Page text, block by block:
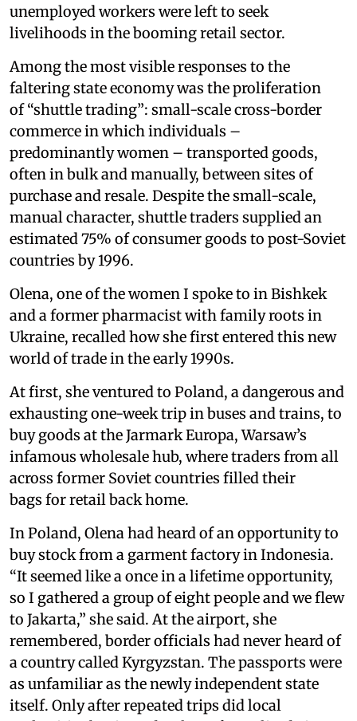
unemployed workers were left to seek
livelihoods in the booming retail sector.
Among the most visible responses to the
faltering state economy was the proliferation
of “shuttle trading”: small-scale cross-border
commerce in which individuals –
predominantly women – transported goods,
often in bulk and manually, between sites of
purchase and resale. Despite the small-scale,
manual character, shuttle traders supplied an
estimated 75% of consumer goods to post-Soviet
countries by 1996.
Olena, one of the women I spoke to in Bishkek
and a former pharmacist with family roots in
Ukraine, recalled how she first entered this new
world of trade in the early 1990s.
At first, she ventured to Poland, a dangerous and
exhausting one-week trip in buses and trains, to
buy goods at the Jarmark Europa, Warsaw’s
infamous wholesale hub, where traders from all
across former Soviet countries filled their
bags for retail back home.
In Poland, Olena had heard of an opportunity to
buy stock from a garment factory in Indonesia.
“It seemed like a once in a lifetime opportunity,
so I gathered a group of eight people and we flew
to Jakarta,” she said. At the airport, she
remembered, border officials had never heard of
a country called Kyrgyzstan. The passports were
as unfamiliar as the newly independent state
itself. Only after repeated trips did local